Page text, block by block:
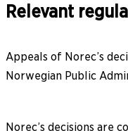
Relevant
Appeals of Norec’s
Norwegian Public
Norec’s decisions are